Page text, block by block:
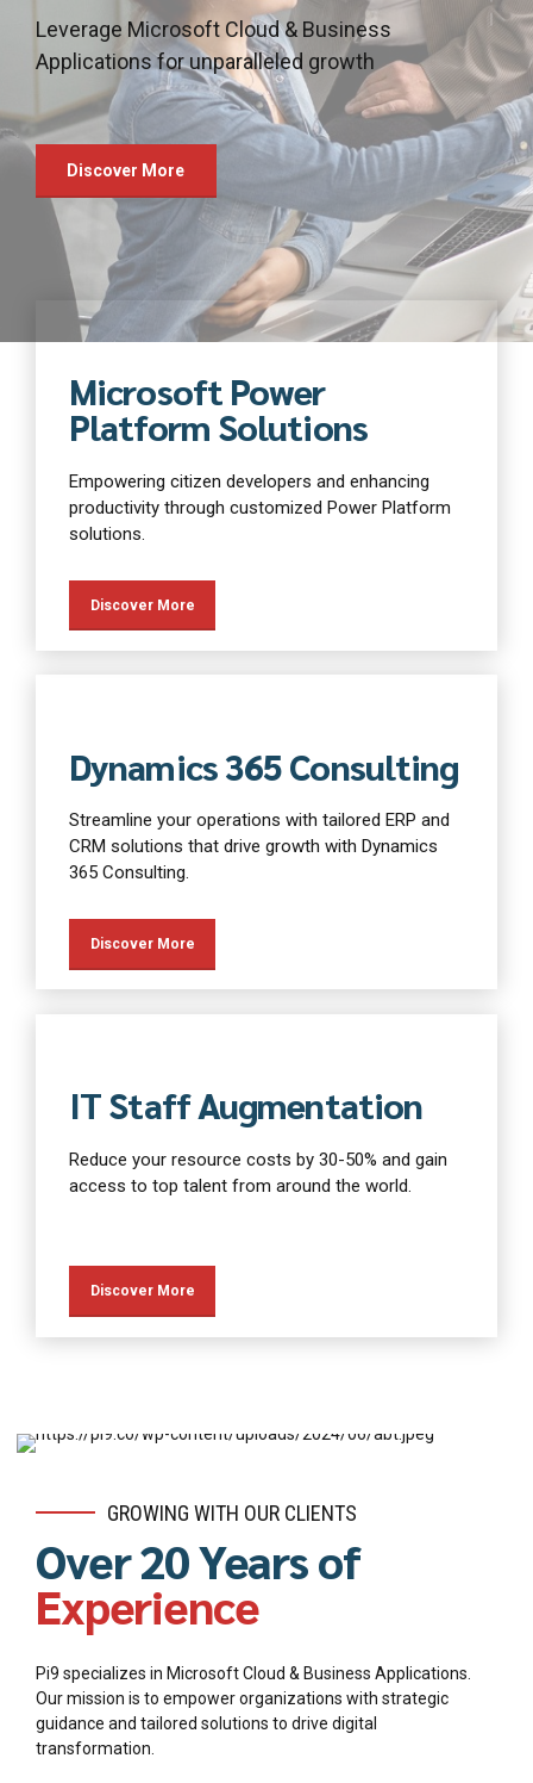
January 16th
2025-
Discover More
Leverage Microsoft Cloud & Business
Applications for unparalleled growth
Discover More
our tailored solutions
Discover More
Discover More
Discover More
capabilities of artificial intelligence
Discover More
Microsoft Power
Platform Solutions
Empowering citizen developers and enhancing
productivity through customized Power Platform
solutions.
Discover More
Dynamics 365 Consulting
Streamline your operations with tailored ERP and
CRM solutions that drive growth with Dynamics
365 Consulting.
Discover More
IT Staff Augmentation
Reduce your resource costs by 30-50% and gain
access to top talent from around the world.
Discover More
GROWING WITH OUR CLIENTS
Over 20 Years of
Experience
Pi9 specializes in Microsoft Cloud & Business Applications.
Our mission is to empower organizations with strategic
guidance and tailored solutions to drive digital
transformation.